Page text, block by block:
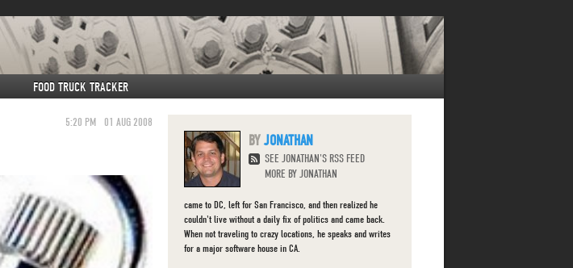
FOOD TRUCK TRACKER
5:20 PM 01 AUG 2008
JONATHAN
SEE JONATHAN'S RSS FEED
MORE BY JONATHAN
came to DC, left for San Francisco, and then realized he
couldn't live without a daily fix of politics and came back.
When not traveling to crazy locations, he speaks and writes
for a major software house in CA.